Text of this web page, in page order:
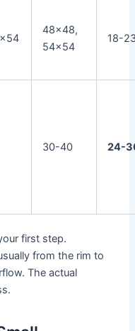
48x48,
54x54
18-
30-40 24-
first step.
from the rim to
The actual